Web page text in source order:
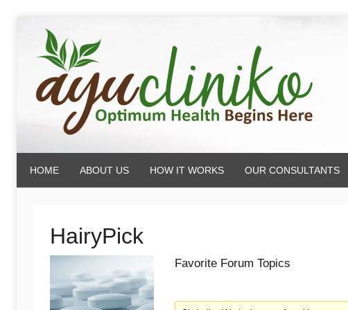
content
AyuCliniko
Optimum
Health
HOME ABOUT US HOW IT WORKS OUR CONSULTANTS
HairyPick
Favorite Forum Topics